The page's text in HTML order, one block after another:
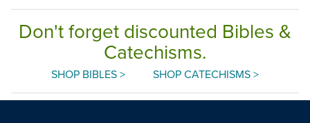
Don't forget discounted Bibles &
Catechisms.
SHOP BIBLES > SHOP CATECHISMS >